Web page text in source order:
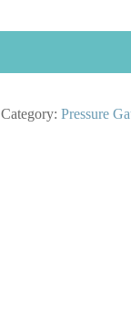
Category: Pressure